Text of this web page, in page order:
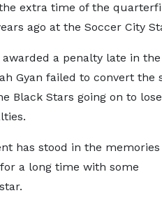
extra time of the
ago at the Soccer City
awarded a penalty late in
Gyan failed to convert the
Black Stars going on to
has stood in the memories
a long time with some